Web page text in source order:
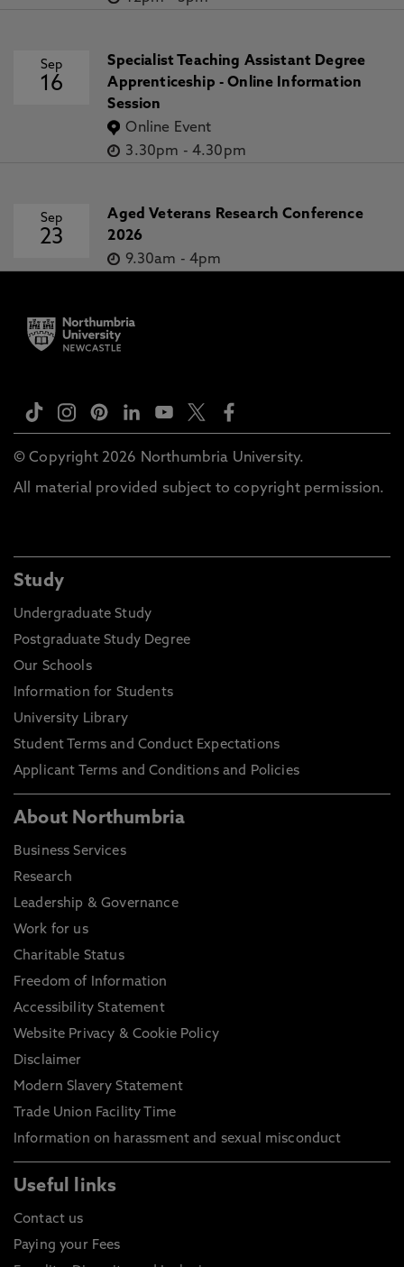
Sep
16
Specialist Teaching Assistant Degree
Apprenticeship - Online Information
Session
Online Event
3.30pm - 4.30pm
Sep
23
Aged Veterans Research Conference
2026
9.30am - 4pm
© Copyright 2026 Northumbria University.
All material provided subject to copyright permission.
Study
Undergraduate Study
Postgraduate Study Degree
Our Schools
Information for Students
University Library
Student Terms and Conduct Expectations
Applicant Terms and Conditions and Policies
About Northumbria
Business Services
Research
Leadership & Governance
Work for us
Charitable Status
Freedom of Information
Accessibility Statement
Website Privacy & Cookie Policy
Disclaimer
Modern Slavery Statement
Trade Union Facility Time
Information on harassment and sexual misconduct
Useful links
Contact us
Paying your Fees